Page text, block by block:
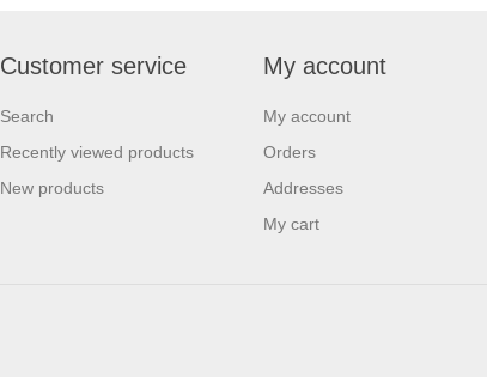
Customer service
Search
Recently viewed products
New products
My account
My account
Orders
Addresses
My cart